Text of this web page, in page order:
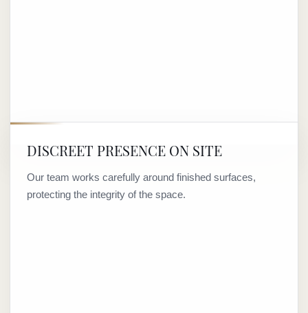
DISCREET PRESENCE ON SITE
Our team works carefully around finished surfaces,
protecting the integrity of the space.